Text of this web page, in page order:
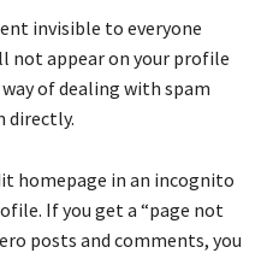
invisible to everyone
not appear on your profile
of dealing with spam
directly.
homepage in an incognito
If you get a “page not
posts and comments, you